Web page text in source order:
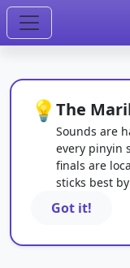
💡 The
Sounds are
every pinyin
finals are
sticks best
Got it!